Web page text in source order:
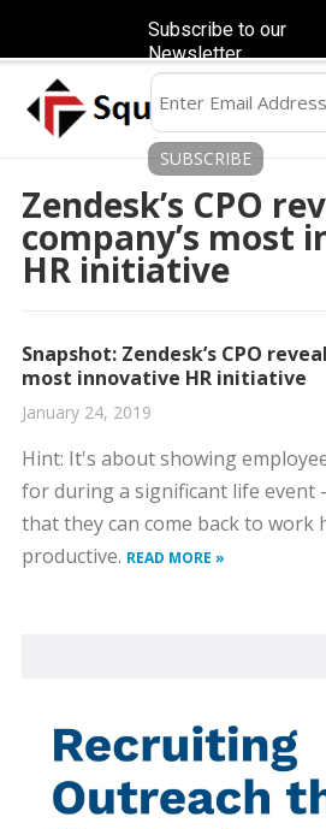
Zendesk’s CPO
company’s most
HR initiative
Snapshot: Zendesk’s CPO
most innovative HR initiative
January 24, 2019
Hint: It's about showing
for during a significant life
that they can come back to work
productive. READ MORE »
Subscribe to our
Newsletter